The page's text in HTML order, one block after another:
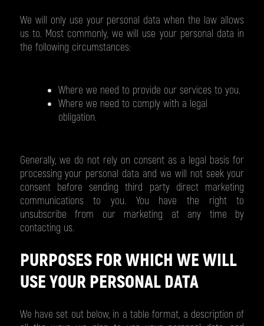
We will only use your personal data when the law allows
us to. Most commonly, we will use your personal data in
the following circumstances:
Where we need to provide our services to you.
Where we need to comply with a legal
obligation.
Generally, we do not rely on consent as a legal basis for
processing your personal data and we will not seek your
consent before sending third party direct marketing
communications to you. You have the right to
unsubscribe from our marketing at any time by
contacting us.
PURPOSES FOR WHICH WE WILL
USE YOUR PERSONAL DATA
We have set out below, in a table format, a description of